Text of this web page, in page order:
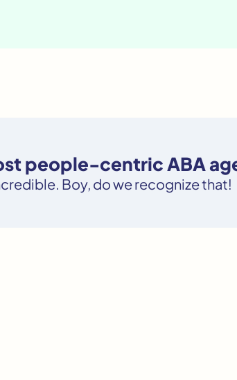
people-centric ABA
Boy, do we recognize that!